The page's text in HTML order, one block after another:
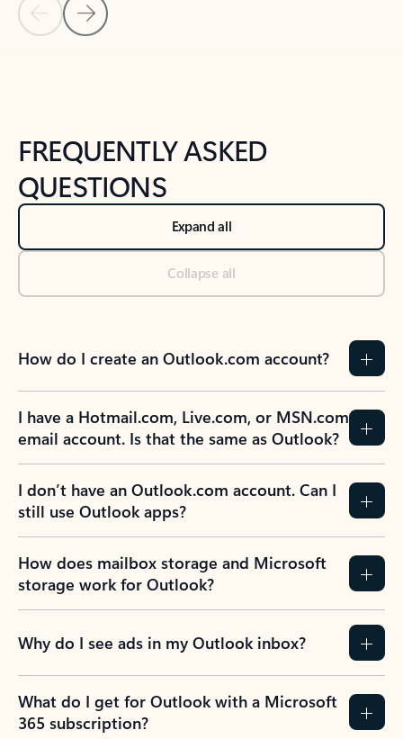
Back to tabs
FREQUENTLY ASKED
QUESTIONS
Expand all
Collapse all
How do I create an Outlook.com account?
I have a Hotmail.com, Live.com, or MSN.com
email account. Is that the same as Outlook?
I don’t have an Outlook.com account. Can I
still use Outlook apps?
How does mailbox storage and Microsoft
storage work for Outlook?
Why do I see ads in my Outlook inbox?
What do I get for Outlook with a Microsoft
365 subscription?